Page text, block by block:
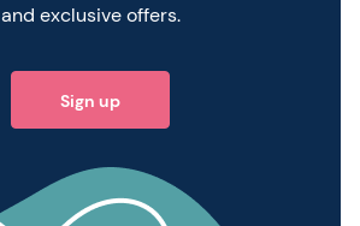
and exclusive offers.
Sign up